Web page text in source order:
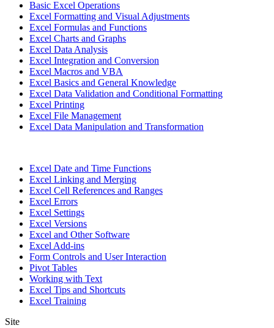
Basic Excel Operations
Excel Formatting and Visual Adjustments
Excel Formulas and Functions
Excel Charts and Graphs
Excel Data Analysis
Excel Integration and Conversion
Excel Macros and VBA
Excel Basics and General Knowledge
Excel Data Validation and Conditional Formatting
Excel Printing
Excel File Management
Excel Data Manipulation and Transformation
Excel Date and Time Functions
Excel Linking and Merging
Excel Cell References and Ranges
Excel Errors
Excel Settings
Excel Versions
Excel and Other Software
Excel Add-ins
Form Controls and User Interaction
Pivot Tables
Working with Text
Excel Tips and Shortcuts
Excel Training
Site